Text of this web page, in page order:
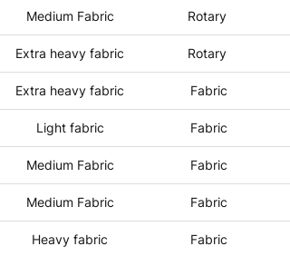
Medium Fabric Rotary
Extra heavy fabric Rotary
Extra heavy fabric Fabric
Light fabric Fabric
Medium Fabric Fabric
Medium Fabric Fabric
Heavy fabric Fabric